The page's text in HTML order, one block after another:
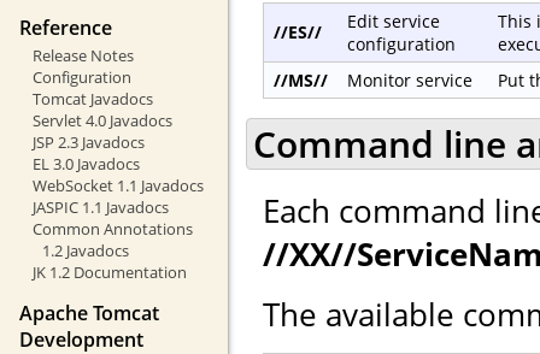
Reference
Release Notes
Configuration
Tomcat Javadocs
Servlet 4.0 Javadocs
JSP 2.3 Javadocs
EL 3.0 Javadocs
WebSocket 1.1 Javadocs
JASPIC 1.1 Javadocs
Common Annotations
1.2 Javadocs
JK 1.2 Documentation
Apache Tomcat
Development
//ES//
Edit service
configuration
This
//MS//
Monitor service Put
Command line
Each command
//XX//
The available